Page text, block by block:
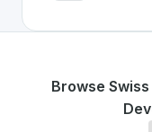
Browse